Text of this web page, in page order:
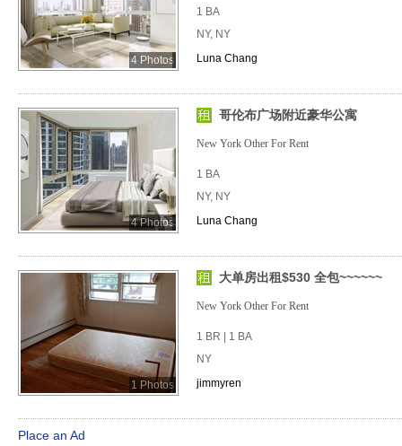
4 Photos
1 BA
NY, NY
Luna Chang
4 Photos
哥伦布广场附近豪华公寓
New York Other For Rent
1 BA
NY, NY
Luna Chang
1 Photos
大单房出租$530 全包~~~~~~
New York Other For Rent
1 BR | 1 BA
NY
jimmyren
Place an Ad